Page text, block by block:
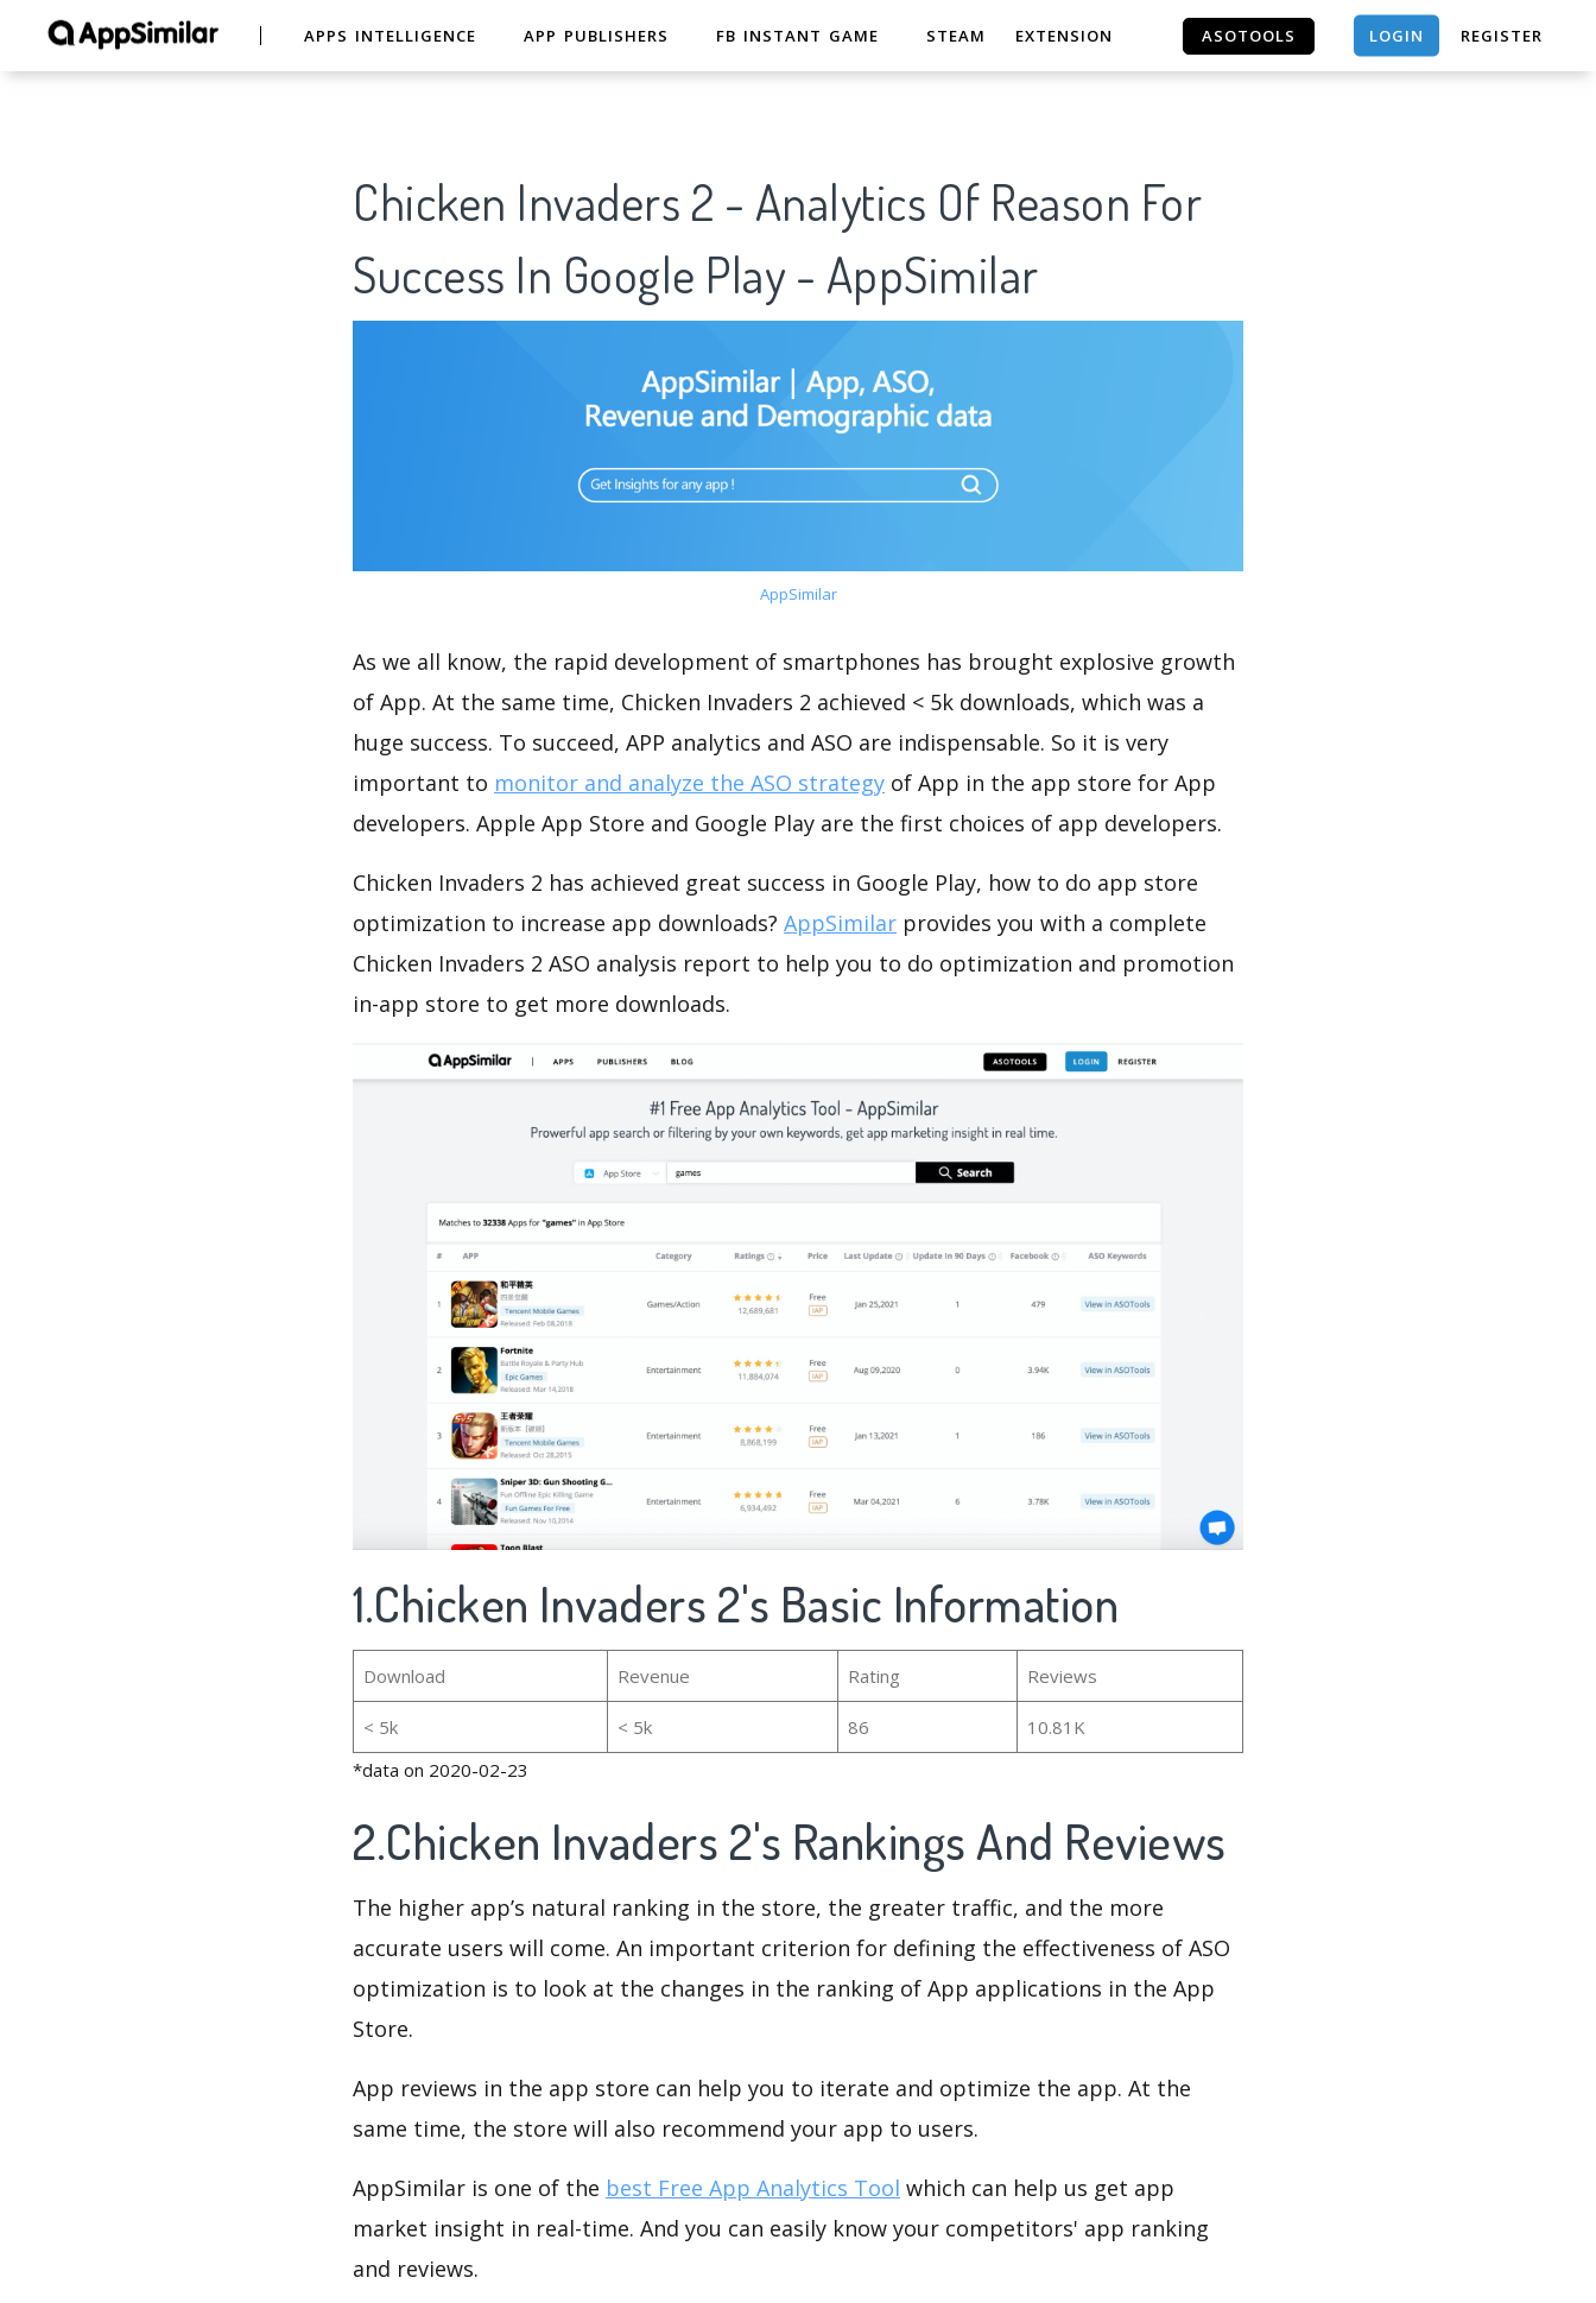
APPS INTELLIGENCE APP PUBLISHERS FB INSTANT GAME STEAM EXTENSION ASOTOOLS LOGIN REGISTER
Chicken Invaders 2 - Analytics Of Reason For
Success In Google Play - AppSimilar
AppSimilar
As we all know, the rapid development of smartphones has brought explosive growth
of App. At the same time, Chicken Invaders 2 achieved < 5k downloads, which was a
huge success. To succeed, APP analytics and ASO are indispensable. So it is very
important to monitor and analyze the ASO strategy of App in the app store for App
developers. Apple App Store and Google Play are the first choices of app developers.
Chicken Invaders 2 has achieved great success in Google Play, how to do app store
optimization to increase app downloads? AppSimilar provides you with a complete
Chicken Invaders 2 ASO analysis report to help you to do optimization and promotion
in-app store to get more downloads.
1.Chicken Invaders 2's Basic Information
Download Revenue Rating Reviews
< 5k < 5k 86
10.81K
*data on 2020-02-23
2.Chicken Invaders 2's Rankings And Reviews
The higher app’s natural ranking in the store, the greater traffic, and the more
accurate users will come. An important criterion for defining the effectiveness of ASO
optimization is to look at the changes in the ranking of App applications in the App
Store.
App reviews in the app store can help you to iterate and optimize the app. At the
same time, the store will also recommend your app to users.
AppSimilar is one of the best Free App Analytics Tool which can help us get app
market insight in real-time. And you can easily know your competitors' app ranking
and reviews.